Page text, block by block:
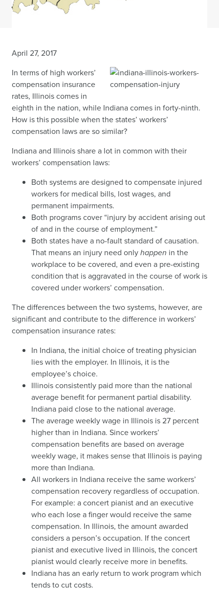
April 27, 2017
In terms of high workers’
compensation insurance
rates, Illinois comes in
eighth in the nation, while Indiana comes in forty-ninth.
How is this possible when the states’ workers’
compensation laws are so similar?
Indiana and Illinois share a lot in common with their
workers’ compensation laws:
Both systems are designed to compensate injured
workers for medical bills, lost wages, and
permanent impairments.
Both programs cover “injury by accident arising out
of and in the course of employment.”
Both states have a no-fault standard of causation.
That means an injury need onlyhappen in the
workplace to be covered, and even a pre-existing
condition that is aggravated in the course of work is
covered under workers’ compensation.
The differences between the two systems, however, are
significant and contribute to the difference in workers’
compensation insurance rates:
In Indiana, the initial choice of treating physician
lies with the employer. In Illinois, it is the
employee’s choice.
Illinois consistently paid more than the national
average benefit for permanent partial disability.
Indiana paid close to the national average.
The average weekly wage in Illinois is 27 percent
higher than in Indiana. Since workers’
compensation benefits are based on average
weekly wage, it makes sense that Illinois is paying
more than Indiana.
All workers in Indiana receive the same workers’
compensation recovery regardless of occupation.
For example: a concert pianist and an executive
who each lose a finger would receive the same
compensation. In Illinois, the amount awarded
considers a person’s occupation. If the concert
pianist and executive lived in Illinois, the concert
pianist would clearly receive more in benefits.
Indiana has an early return to work program which
tends to cut costs.